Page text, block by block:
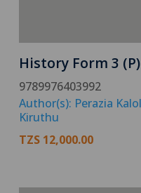
History Form 3 (P)
9789976403992
Author(s): Perazia
Kiruthu
TZS 12,000.00